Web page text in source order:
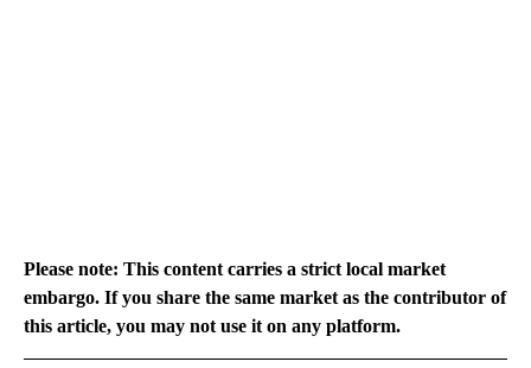
Please note: This content carries a strict local market
embargo. If you share the same market as the contributor of
this article, you may not use it on any platform.